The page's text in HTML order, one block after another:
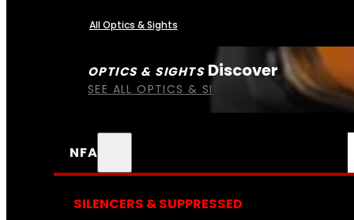
OPTICS & SIGHTS Discover
SEE ALL OPTICS & SIGHTS
All Optics & Sights
NFA
SILENCERS & SUPPRESSED